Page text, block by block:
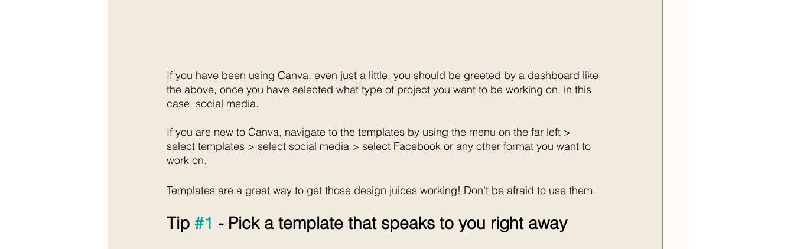
If you have been using Canva, even just a little, you should be greeted by a dashboard like
the above, once you have selected what type of project you want to be working on, in this
case, social media.
If you are new to Canva, navigate to the templates by using the menu on the far left >
select templates > select social media > select Facebook or any other format you want to
work on.
Templates are a great way to get those design juices working! Don't be afraid to use them.
Tip #1 - Pick a template that speaks to you right away